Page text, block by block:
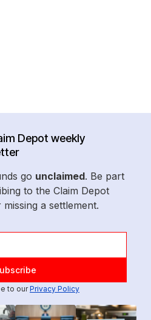
Depot weekly
go unclaimed. Be part
to the Claim Depot
a settlement.
to ourPrivacy Policy